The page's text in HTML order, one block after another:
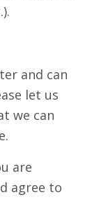
and can
let us
we can
are
agree to